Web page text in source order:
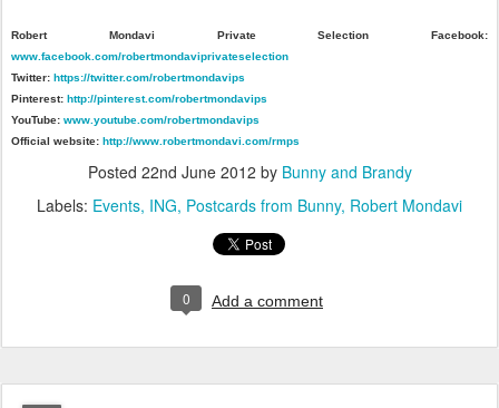
Robert Mondavi Private Selection Facebook:
www.facebook.com/robertmondaviprivateselection
Twitter: https://twitter.com/robertmondavips
Pinterest: http://pinterest.com/robertmondavips
YouTube: www.youtube.com/robertmondavips
Official website: http://www.robertmondavi.com/rmps
Posted 22nd June 2012 by Bunny and Brandy
Labels: Events ING Postcards from Bunny Robert Mondavi
0 Add a comment